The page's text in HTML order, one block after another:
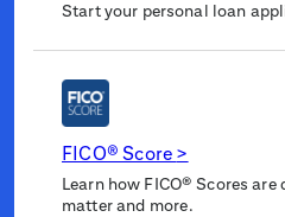
Start your personal loan
FICO® Score >
Learn how FICO® Scores
matter and more.